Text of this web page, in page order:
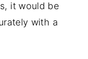
it would be
with a